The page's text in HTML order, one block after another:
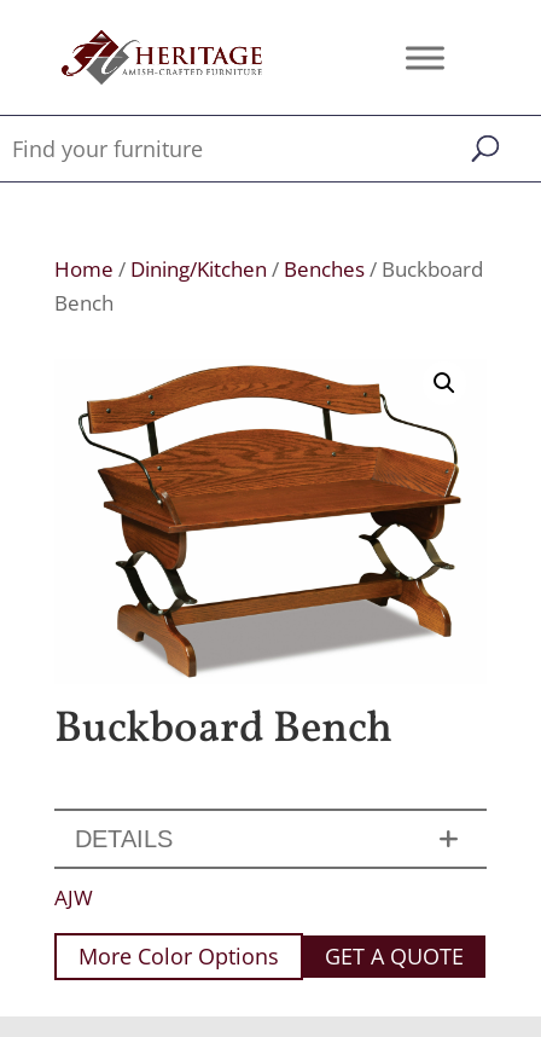
Home / Dining/Kitchen / Benches/ Buckboard
Bench
Buckboard Bench
DETAILS
AJW
More Color Options GET A QUOTE